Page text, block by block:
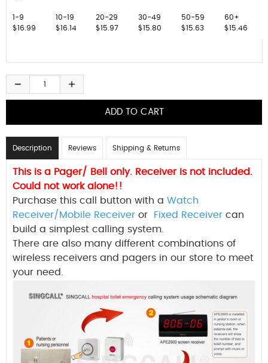
1-9
$16.99
10-19
$16.14
20-29
$15.97
30-49
$15.80
50-59
$15.63
60+
$15.46
Description Reviews Shipping & Returns
This is a Pager/ Bell only. Receiver is not included.
Could not work alone!!
Purchase this call button with a Watch
Receiver/Mobile Receiver or Fixed Receiver can
build a simplest calling system.
There are also many different combinations of
wireless receivers and pagers in our store to meet
your need.